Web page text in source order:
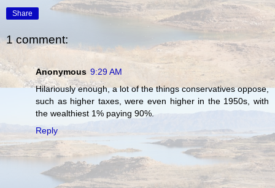
Share
1 comment:
Anonymous 9:29 AM
Hilariously enough, a lot of the things conservatives oppose,
such as higher taxes, were even higher in the 1950s, with
the wealthiest 1% paying 90%.
Reply